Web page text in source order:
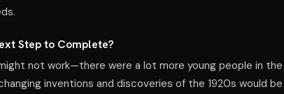
Step to Complete?
might not work—there were a lot more young people in
inventions and discoveries of the 1920s would